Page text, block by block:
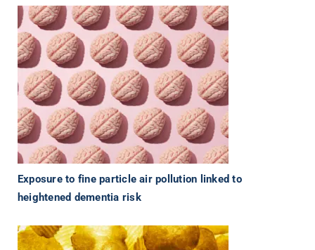
Exposure to fine particle air pollution linked to
heightened dementia risk